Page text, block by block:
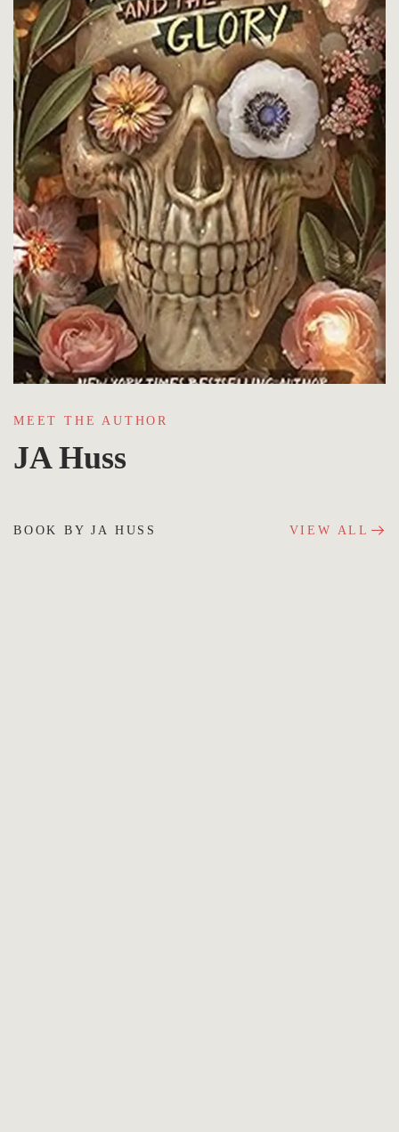
MEET THE AUTHOR
JA Huss
BOOK BY JA HUSS VIEW ALL